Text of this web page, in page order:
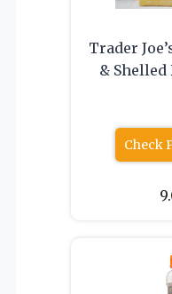
Trader
& Shelled
Check